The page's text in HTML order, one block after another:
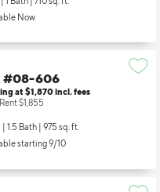
1 Bath | 710 sq. ft.
Now
#08-606
at $1,870 incl.fees
$1,855
| 1.5 Bath | 975 sq. ft.
starting 9/10